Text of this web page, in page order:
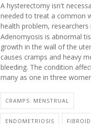
A hysterectomy isn't
needed to treat a common
health problem, researchers
Adenomyosis is abnormal
growth in the wall of the
causes cramps and heavy
bleeding. The condition
many as one in three
CRAMPS: MENSTRUAL
ENDOMETRIOSIS